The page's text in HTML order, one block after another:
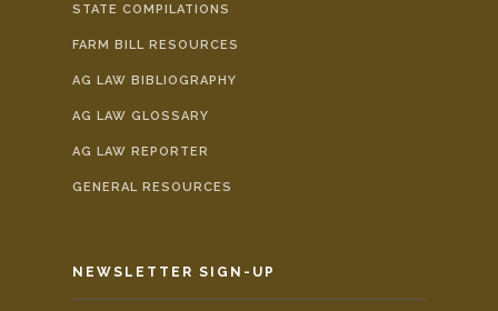
STATE COMPILATIONS
FARM BILL RESOURCES
AG LAW BIBLIOGRAPHY
AG LAW GLOSSARY
AG LAW REPORTER
GENERAL RESOURCES
NEWSLETTER SIGN-UP